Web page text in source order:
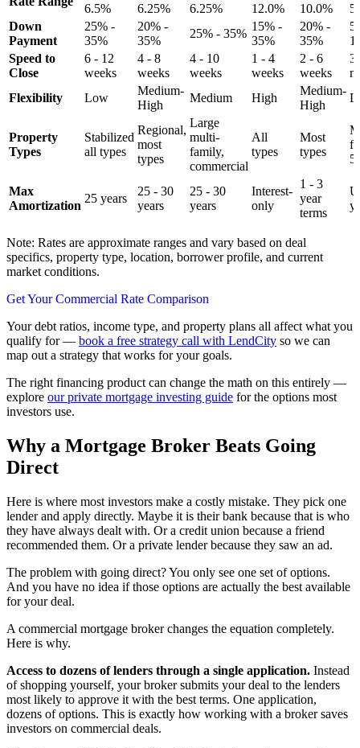
6.5%
6.25%
6.25%
12.0%
10.0%
Down
Payment
25% -
35%
20% -
35%
25% - 35%
15% -
35%
20% -
35%
Speed to
Close
6 - 12
weeks
4 - 8
weeks
4 - 10
weeks
1 - 4
weeks
2 - 6
weeks
3
Flexibility
Low
Medium-
High
Medium High
Medium-
High
Property
Types
Stabilized
all types
Regional,
most
types
Large
multi-
family,
commercial
All
types
Most
types
Max
Amortization
25 years
25 - 30
years
25 - 30
years
Interest-
only
1 - 3
year
terms
Note: Rates are approximate ranges and vary based on deal
specifics, property type, location, borrower profile, and current
market conditions.
Get Your Commercial Rate Comparison
Your debt ratios, income type, and property plans all affect what you
qualify for — book a free strategy call with LendCity so we can
map out a strategy that works for your goals.
The right financing product can change the math on this entirely —
explore our private mortgage investing guide for the options most
investors use.
Why a Mortgage Broker Beats Going
Direct
Here is where most investors make a costly mistake. They pick one
lender and apply directly. Maybe it is their bank because that is who
they have always dealt with. Or a credit union because a friend
recommended them. Or a private lender because they saw an ad.
The problem with going direct? You only see one set of options.
And you have no idea if those options are actually the best available
for your deal.
A commercial mortgage broker changes the equation completely.
Here is why.
Access to dozens of lenders through a single application. Instead
of shopping yourself, your broker submits your deal to the lenders
most likely to approve it with the best terms. One application,
dozens of options. This is exactly how working with a broker saves
investors on commercial deals.